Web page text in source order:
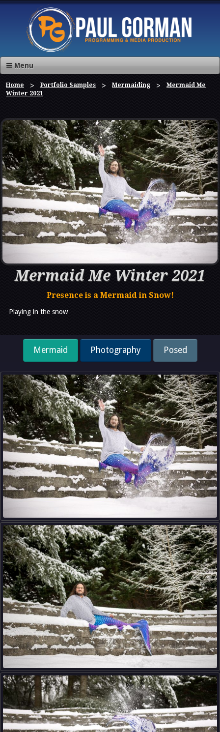
Menu
Home Portfolio Samples Mermaiding
Mermaid Me
Winter 2021
Mermaid Me Winter 2021
Presence is a Mermaid in Snow!
Playing in the snow
Mermaid Photography Posed